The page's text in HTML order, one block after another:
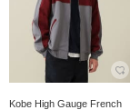
Kobe High Gauge French